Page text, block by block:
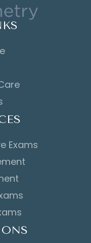
Exams